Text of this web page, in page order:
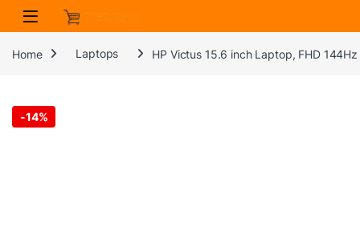
Skip to navigation
Skip to content
Home Laptops HP Victus 15.6 inch Laptop, FHD
-14%